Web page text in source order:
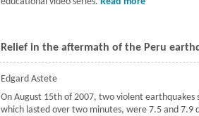
Relief in the aftermath of the Peru
Edgard Astete
On August 15th of 2007, two violent earthquakes
which lasted over two minutes, were 7.5 and 7.9